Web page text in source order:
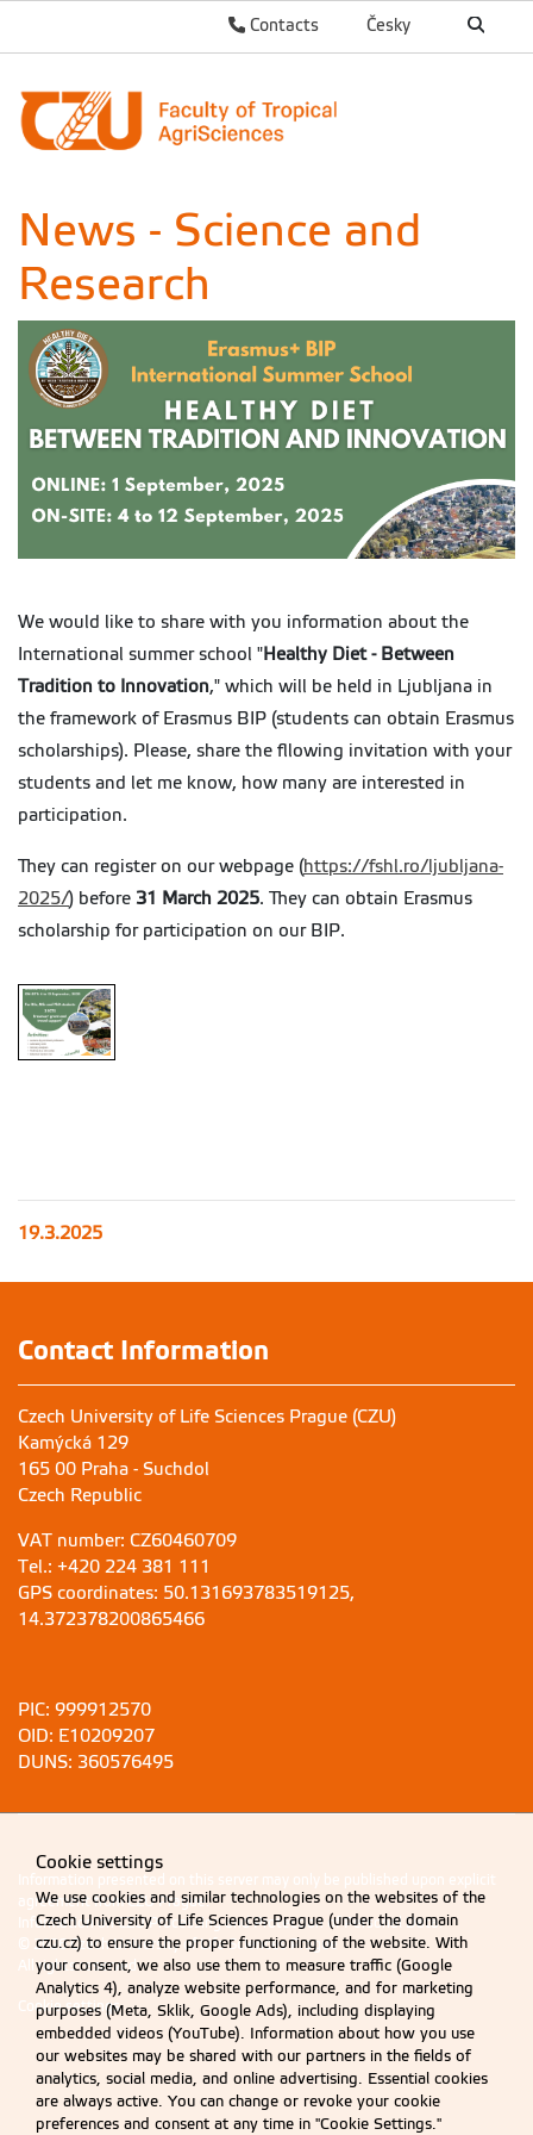
Česky
Contacts
News - Science and
Research
We would like to share with you information about the
International summer school "Healthy Diet - Between
Tradition to Innovation," which will be held in Ljubljana in
the framework of Erasmus BIP (students can obtain Erasmus
scholarships). Please, share the fllowing invitation with your
students and let me know, how many are interested in
participation.
They can register on our webpage (https://fshl.ro/ljubljana-
2025/) before 31 March 2025. They can obtain Erasmus
scholarship for participation on our BIP.
19.3.2025
Contact Information
Czech University of Life Sciences Prague (CZU)
Kamýcká 129
165 00 Praha - Suchdol
Czech Republic
VAT number: CZ60460709
Tel.: +420 224 381 111
GPS coordinates: 50.131693783519125,
14.372378200865466
PIC: 999912570
OID: E10209207
DUNS: 360576495
Information presented on this server may only be published upon explicit
agreement from CZU Prague.
Information on CZU Processing and Protection of Personal Data.
© 2026 Czech University of Life Sciences Prague
All rights reserved
Cookie settings
Cookie settings
We use cookies and similar technologies on the websites of the
Czech University of Life Sciences Prague (under the domain
czu.cz) to ensure the proper functioning of the website. With
your consent, we also use them to measure traffic (Google
Analytics 4), analyze website performance, and for marketing
purposes (Meta, Sklik, Google Ads), including displaying
embedded videos (YouTube). Information about how you use
our websites may be shared with our partners in the fields of
analytics, social media, and online advertising. Essential cookies
are always active. You can change or revoke your cookie
preferences and consent at any time in "Cookie Settings."